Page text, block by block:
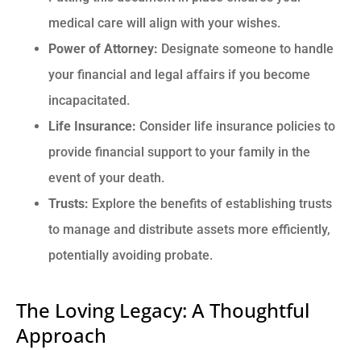
medical care will align with your wishes.
Power of Attorney: Designate someone to handle
your financial and legal affairs if you become
incapacitated.
Life Insurance: Consider life insurance policies to
provide financial support to your family in the
event of your death.
Trusts: Explore the benefits of establishing trusts
to manage and distribute assets more efficiently,
potentially avoiding probate.
The Loving Legacy: A Thoughtful
Approach